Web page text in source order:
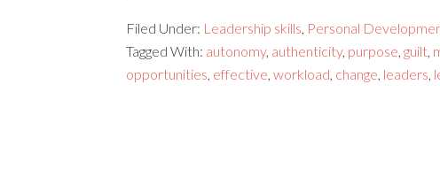
Filed Under: Leadership skills, Personal
Tagged With: autonomy, authenticity, purpose, guilt,
opportunities, effective, workload, change, leaders,